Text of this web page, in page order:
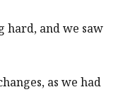
hard, and we saw
as we had